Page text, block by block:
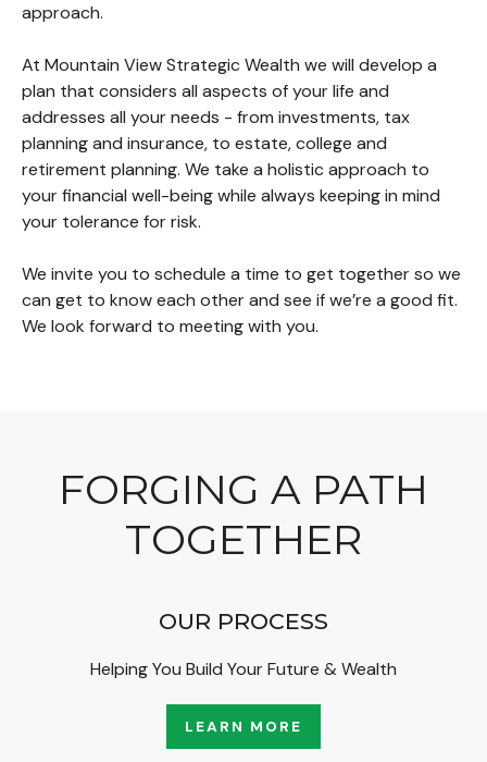
approach.
At Mountain View Strategic Wealth we will develop a
plan that considers all aspects of your life and
addresses all your needs - from investments, tax
planning and insurance, to estate, college and
retirement planning. We take a holistic approach to
your financial well-being while always keeping in mind
your tolerance for risk.
We invite you to schedule a time to get together so we
can get to know each other and see if we’re a good fit.
We look forward to meeting with you.
FORGING A PATH
TOGETHER
OUR PROCESS
Helping You Build Your Future & Wealth
LEARN MORE